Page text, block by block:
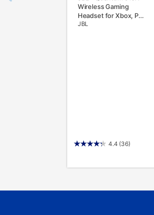
Wireless Gaming
Headset for Xbox, PC,
Switch, PS5 and PS4 -
JBL
4.4 (36)